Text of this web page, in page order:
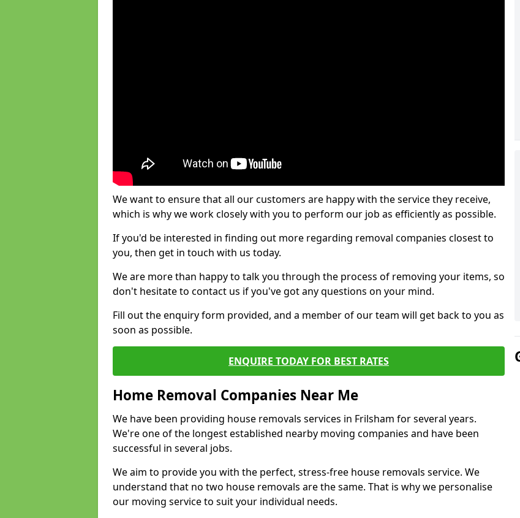
We want to ensure that all our customers are happy with the service they receive,
which is why we work closely with you to perform our job as efficiently as possible.
If you'd be interested in finding out more regarding removal companies closest to
you, then get in touch with us today.
We are more than happy to talk you through the process of removing your items, so
don't hesitate to contact us if you've got any questions on your mind.
Fill out the enquiry form provided, and a member of our team will get back to you as
soon as possible.
ENQUIRE TODAY FOR BEST RATES
Home Removal Companies Near Me
We have been providing house removals services in Frilsham for several years.
We're one of the longest established nearby moving companies and have been
successful in several jobs.
We aim to provide you with the perfect, stress-free house removals service. We
understand that no two house removals are the same. That is why we personalise
our moving service to suit your individual needs.